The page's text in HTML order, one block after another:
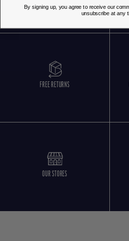
FREE RETURNS
OUR STORES
By signing up, you agree to receive our
unsubscribe at any